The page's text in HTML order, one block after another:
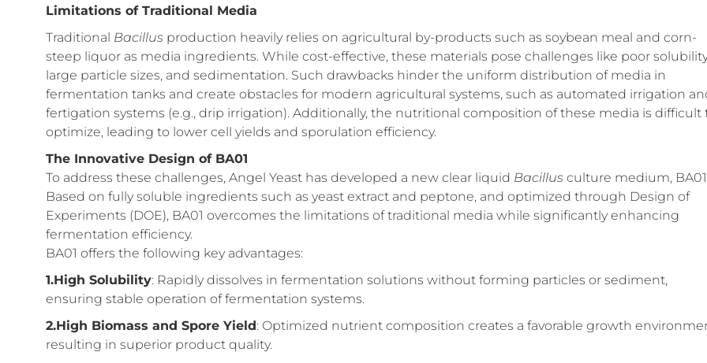
Limitations of Traditional Media
Traditional Bacillus production heavily relies on agricultural by-products such as soybean meal and corn-
steep liquor as media ingredients. While cost-effective, these materials pose challenges like poor
large particle sizes, and sedimentation. Such drawbacks hinder the uniform distribution of media in
fermentation tanks and create obstacles for modern agricultural systems, such as automated irrigation
fertigation systems (e.g., drip irrigation). Additionally, the nutritional composition of these media is difficult
optimize, leading to lower cell yields and sporulation efficiency.
The Innovative Design of BA01
To address these challenges, Angel Yeast has developed a new clear liquid Bacillus culture medium,
Based on fully soluble ingredients such as yeast extract and peptone, and optimized through Design of
Experiments (DOE), BA01 overcomes the limitations of traditional media while significantly enhancing
fermentation efficiency.
BA01 offers the following key advantages:
1.High Solubility: Rapidly dissolves in fermentation solutions without forming particles or sediment,
ensuring stable operation of fermentation systems.
2.High Biomass and Spore Yield: Optimized nutrient composition creates a favorable growth
resulting in superior product quality.